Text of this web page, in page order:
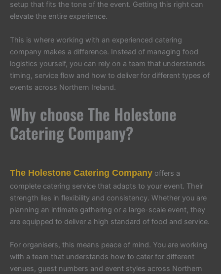
setup that fits the tone of the event. Getting this right can
elevate the entire experience.
This is where working with an experienced catering
company makes a difference. Instead of managing food
logistics yourself, you can rely on a team that understands
timing, service flow and how to deliver for different types of
events across Northern Ireland.
Why choose The Holestone
Catering Company?
The Holestone Catering Company offers a
complete catering service that adapts to your event. Their
strength lies in flexibility and consistency. Whether you are
planning an intimate gathering or a large-scale event, they
are equipped to deliver a high standard of food and service.
For organisers, this means peace of mind. You are working
with a team that understands how to cater for different
venues, guest numbers and event styles across Northern